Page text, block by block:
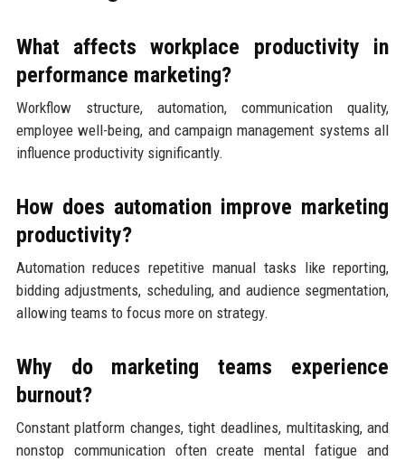
What affects workplace productivity in
performance marketing?
Workflow structure, automation, communication quality,
employee well-being, and campaign management systems all
influence productivity significantly.
How does automation improve marketing
productivity?
Automation reduces repetitive manual tasks like reporting,
bidding adjustments, scheduling, and audience segmentation,
allowing teams to focus more on strategy.
Why do marketing teams experience
burnout?
Constant platform changes, tight deadlines, multitasking, and
nonstop communication often create mental fatigue and